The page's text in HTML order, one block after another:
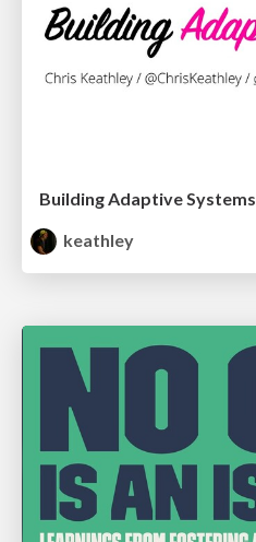
Building Adaptive Systems
keathley